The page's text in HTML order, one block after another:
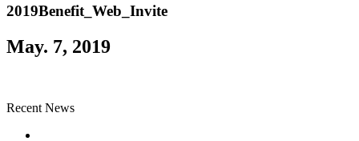
2019Benefit_Web_Invite
May. 7, 2019
Recent News